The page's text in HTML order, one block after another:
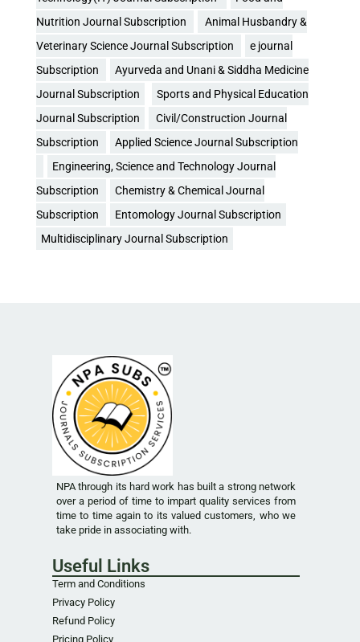
Nutrition Journal Subscription
Animal Husbandry &
Veterinary Science Journal Subscription
e journal
Subscription
Ayurveda and Unani & Siddha Medicine
Journal Subscription
Sports and Physical Education
Journal Subscription
Civil/Construction Journal
Subscription
Applied Science Journal Subscription
Engineering, Science and Technology Journal
Subscription
Chemistry & Chemical Journal
Subscription
Entomology Journal Subscription
Multidisciplinary Journal Subscription
NPA through its hard work has built a strong network
over a period of time to impart quality services from
time to time again to its valued customers, who we
take pride in associating with.
Useful Links
Term and Conditions
Privacy Policy
Refund Policy
Pricing Policy